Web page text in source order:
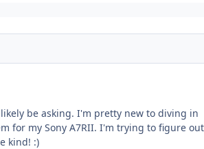
be asking. I'm pretty new to diving in
for my Sony A7RII. I'm trying to figure
kind! :)